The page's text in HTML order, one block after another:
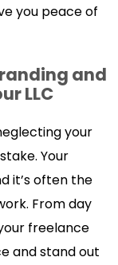
you peace of
and
LLC
your
Your
it’s often the
From day
freelance
and stand out